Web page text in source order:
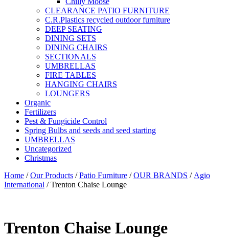
CLEARANCE PATIO FURNITURE
C.R.Plastics recycled outdoor furniture
DEEP SEATING
DINING SETS
DINING CHAIRS
SECTIONALS
UMBRELLAS
FIRE TABLES
HANGING CHAIRS
LOUNGERS
Organic
Fertilizers
Pest & Fungicide Control
Spring Bulbs and seeds and seed starting
UMBRELLAS
Uncategorized
Christmas
Home /Our Products /Patio Furniture /OUR BRANDS / Agio
International / Trenton Chaise Lounge
Trenton Chaise Lounge